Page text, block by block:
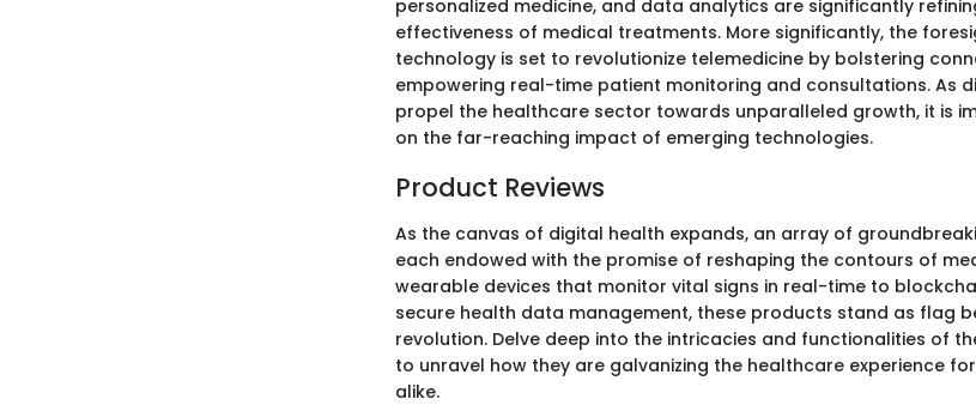
personalized medicine, and data analytics are significantly
effectiveness of medical treatments. More significantly, the
technology is set to revolutionize telemedicine by bolstering
empowering real-time patient monitoring and consultations. As
propel the healthcare sector towards unparalleled growth, it is
on the far-reaching impact of emerging technologies.
Product Reviews
As the canvas of digital health expands, an array of
each endowed with the promise of reshaping the contours of
wearable devices that monitor vital signs in real-time to
secure health data management, these products stand as flag
revolution. Delve deep into the intricacies and functionalities of
to unravel how they are galvanizing the healthcare experience
alike.